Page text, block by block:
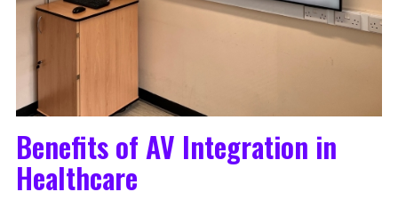
Benefits of AV Integration in
Healthcare